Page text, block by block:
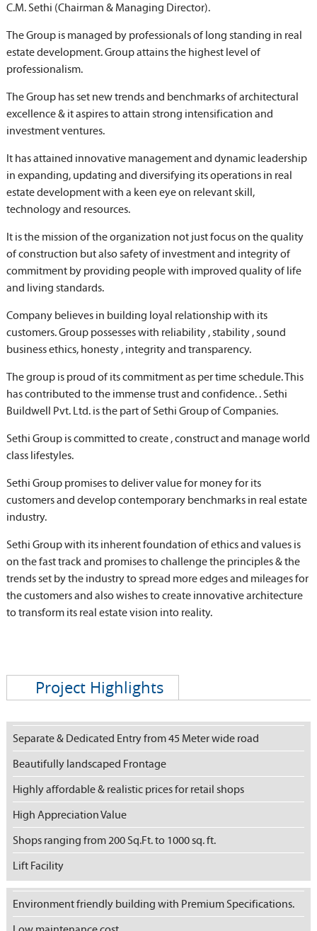
C.M. Sethi (Chairman & Managing Director).
The Group is managed by professionals of long standing in real
estate development. Group attains the highest level of
professionalism.
The Group has set new trends and benchmarks of architectural
excellence & it aspires to attain strong intensification and
investment ventures.
It has attained innovative management and dynamic leadership
in expanding, updating and diversifying its operations in real
estate development with a keen eye on relevant skill,
technology and resources.
It is the mission of the organization not just focus on the quality
of construction but also safety of investment and integrity of
commitment by providing people with improved quality of life
and living standards.
Company believes in building loyal relationship with its
customers. Group possesses with reliability , stability , sound
business ethics, honesty , integrity and transparency.
The group is proud of its commitment as per time schedule. This
has contributed to the immense trust and confidence. . Sethi
Buildwell Pvt. Ltd. is the part of Sethi Group of Companies.
Sethi Group is committed to create , construct and manage world
class lifestyles.
Sethi Group promises to deliver value for money for its
customers and develop contemporary benchmarks in real estate
industry.
Sethi Group with its inherent foundation of ethics and values is
on the fast track and promises to challenge the principles & the
trends set by the industry to spread more edges and mileages for
the customers and also wishes to create innovative architecture
to transform its real estate vision into reality.
Project Highlights
Separate & Dedicated Entry from 45 Meter wide road
Beautifully landscaped Frontage
Highly affordable & realistic prices for retail shops
High Appreciation Value
Shops ranging from 200 Sq.Ft. to 1000 sq. ft.
Lift Facility
Environment friendly building with Premium Specifications.